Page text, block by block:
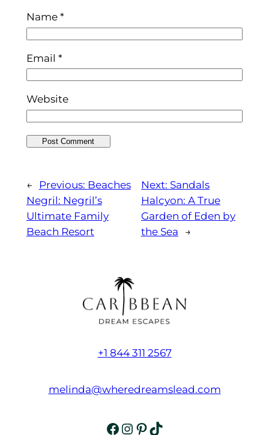
Name*
Email *
Website
← Previous: Beaches
Negril: Negril’s
Ultimate Family
Beach Resort
Next: Sandals
Halcyon: A True
Garden of Eden by
the Sea
→
+1 844 311 2567
melinda@wheredreamslead.com
Facebook Instagram Pinterest TikTok